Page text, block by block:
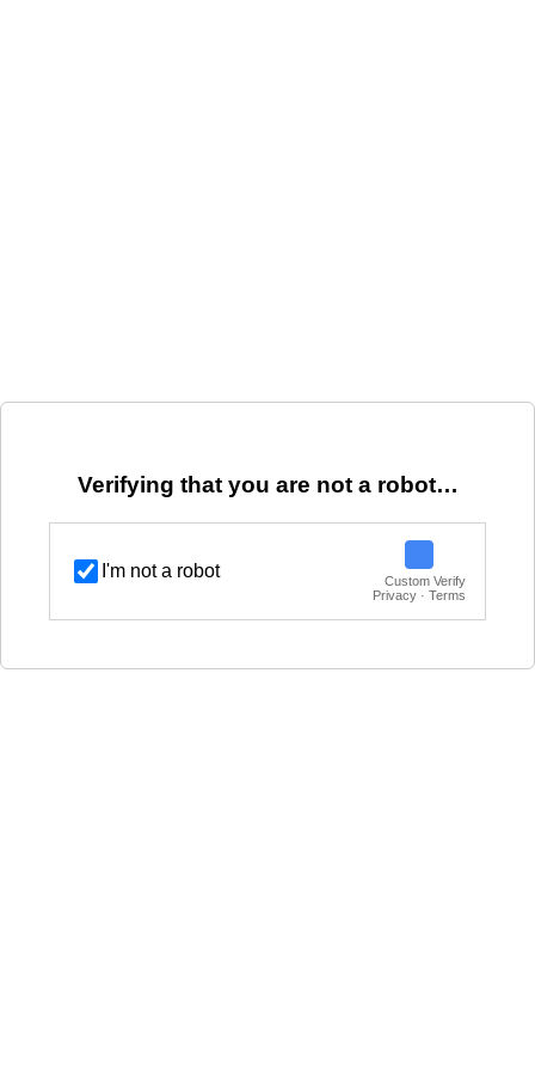
Verifying that you are not a robot…
I'm not a robot
Custom Verify
Privacy · Terms